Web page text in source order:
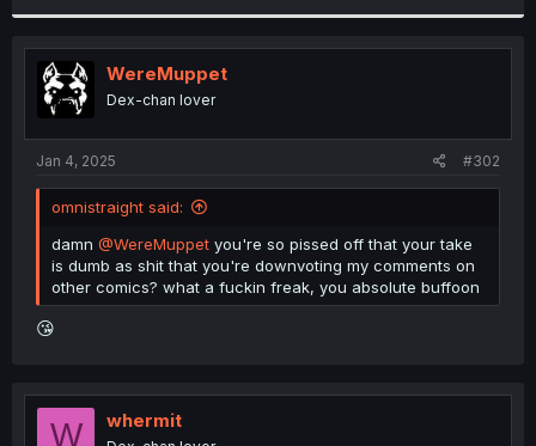
t
i
o
n
s
:
WereMuppet
Dex-chan lover
Jan 4, 2025 #302
omnistraight said:
damn @WereMuppet you're so pissed off that your take
is dumb as shit that you're downvoting my comments on
other comics? what a fuckin freak, you absolute buffoon
😘
W whermit